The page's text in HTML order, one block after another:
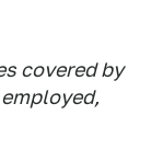
covered by